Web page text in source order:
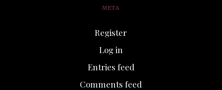
META
Register
Log in
Entries feed
Comments feed